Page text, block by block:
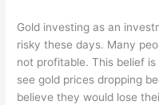
Gold investing as an
risky these days. Many
not profitable. This belief
see gold prices dropping
believe they would lose